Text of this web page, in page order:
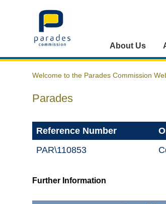
Home
About Us
Welcome to the Parades Commission
Parades
Reference Number
PAR\110853
Further Information